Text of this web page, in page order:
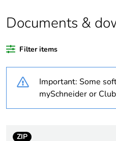
content
months) bmecat
Weee label
Weee applicability
Documents &
Filter items
Important: Some
mySchneider or
ZIP